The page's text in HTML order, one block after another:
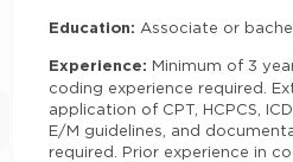
Education: Associate or
Experience: Minimum of 3
coding experience required.
application of CPT, HCPCS,
E/M guidelines, and
required. Prior experience in